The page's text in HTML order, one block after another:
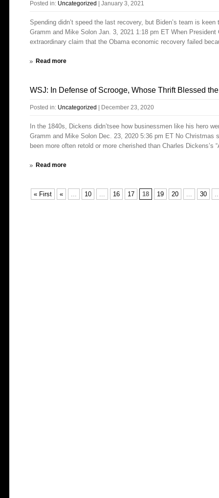
Posted in: Uncategorized | January 3, 2021
Spending didn’t speed the last recovery, but Biden’s team is
Gramm and Mike Solon Jan. 3, 2021 1:18 pm ET When
extraordinary claim that the Obama economic recovery failed
Read more
WSJ: In Defense of Scrooge, Whose Thrift Blessed
Posted in: Uncategorized December 23, 2020
In the 1840s, Dickens didn’tsee how businessmen like his hero
Gramm and Mike Solon Dec. 23, 2020 5:36 pm ET No Christmas
been more often retold or more cherished than Charles Dickens’s
Read more
« First « ... 10 ... 16 17 18 19 20 ... 30